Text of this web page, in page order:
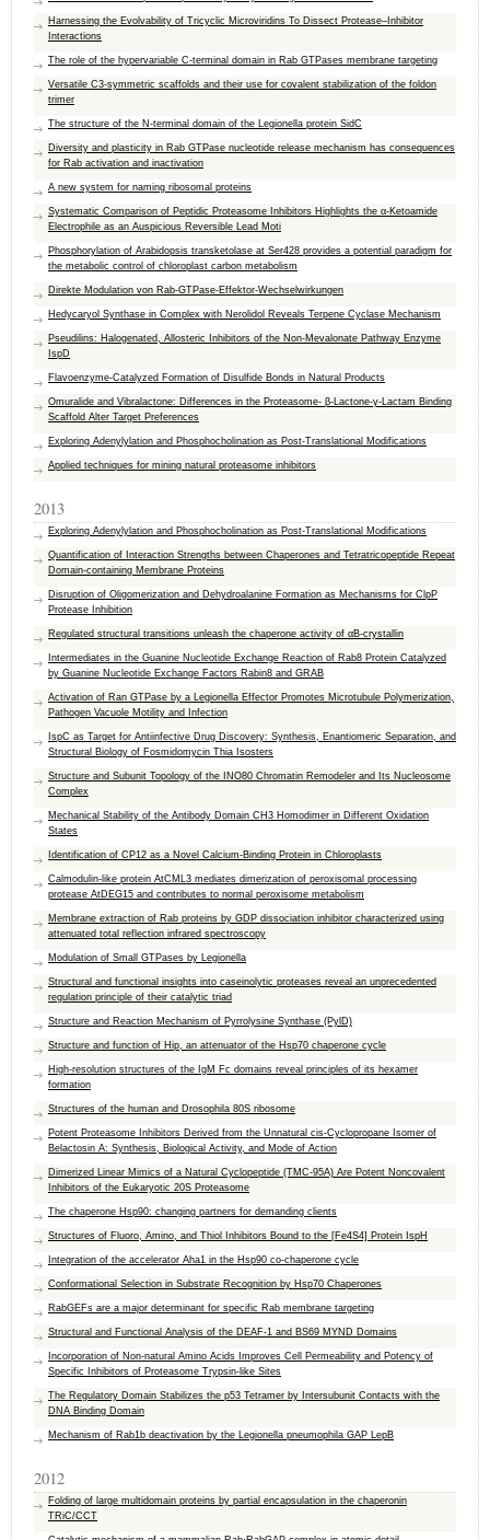
Harnessing the Evolvability of Tricyclic Microviridins To Dissect Protease–Inhibitor
Interactions
The role of the hypervariable C-terminal domain in Rab GTPases membrane targeting
Versatile C3-symmetric scaffolds and their use for covalent stabilization of the foldon
trimer
The structure of the N-terminal domain of the Legionella protein SidC
Diversity and plasticity in Rab GTPase nucleotide release mechanism has consequences
for Rab activation and inactivation
A new system for naming ribosomal proteins
Systematic Comparison of Peptidic Proteasome Inhibitors Highlights the α-Ketoamide
Electrophile as an Auspicious Reversible Lead Moti
Phosphorylation of Arabidopsis transketolase at Ser428 provides a potential paradigm for
the metabolic control of chloroplast carbon metabolism
Direkte Modulation von Rab-GTPase-Effektor-Wechselwirkungen
Hedycaryol Synthase in Complex with Nerolidol Reveals Terpene Cyclase Mechanism
Pseudilins: Halogenated, Allosteric Inhibitors of the Non-Mevalonate Pathway Enzyme
IspD
Flavoenzyme-Catalyzed Formation of Disulfide Bonds in Natural Products
Omuralide and Vibralactone: Differences in the Proteasome- β-Lactone-γ-Lactam Binding
Scaffold Alter Target Preferences
Exploring Adenylylation and Phosphocholination as Post-Translational Modifications
Applied techniques for mining natural proteasome inhibitors
2013
Exploring Adenylylation and Phosphocholination as Post-Translational Modifications
Quantification of Interaction Strengths between Chaperones and Tetratricopeptide Repeat
Domain-containing Membrane Proteins
Disruption of Oligomerization and Dehydroalanine Formation as Mechanisms for ClpP
Protease Inhibition
Regulated structural transitions unleash the chaperone activity of αB-crystallin
Intermediates in the Guanine Nucleotide Exchange Reaction of Rab8 Protein Catalyzed
by Guanine Nucleotide Exchange Factors Rabin8 and GRAB
Activation of Ran GTPase by a Legionella Effector Promotes Microtubule Polymerization,
Pathogen Vacuole Motility and Infection
IspC as Target for Antiinfective Drug Discovery: Synthesis, Enantiomeric Separation, and
Structural Biology of Fosmidomycin Thia Isosters
Structure and Subunit Topology of the INO80 Chromatin Remodeler and Its Nucleosome
Complex
Mechanical Stability of the Antibody Domain CH3 Homodimer in Different Oxidation
States
Identification of CP12 as a Novel Calcium-Binding Protein in Chloroplasts
Calmodulin-like protein AtCML3 mediates dimerization of peroxisomal processing
protease AtDEG15 and contributes to normal peroxisome metabolism
Membrane extraction of Rab proteins by GDP dissociation inhibitor characterized using
attenuated total reflection infrared spectroscopy
Modulation of Small GTPases by Legionella
Structural and functional insights into caseinolytic proteases reveal an unprecedented
regulation principle of their catalytic triad
Structure and Reaction Mechanism of Pyrrolysine Synthase (PylD)
Structure and function of Hip, an attenuator of the Hsp70 chaperone cycle
High-resolution structures of the IgM Fc domains reveal principles of its hexamer
formation
Structures of the human and Drosophila 80S ribosome
Potent Proteasome Inhibitors Derived from the Unnatural cis-Cyclopropane Isomer of
Belactosin A: Synthesis, Biological Activity, and Mode of Action
Dimerized Linear Mimics of a Natural Cyclopeptide (TMC-95A) Are Potent Noncovalent
Inhibitors of the Eukaryotic 20S Proteasome
The chaperone Hsp90: changing partners for demanding clients
Structures of Fluoro, Amino, and Thiol Inhibitors Bound to the [Fe4S4] Protein IspH
Integration of the accelerator Aha1 in the Hsp90 co-chaperone cycle
Conformational Selection in Substrate Recognition by Hsp70 Chaperones
RabGEFs are a major determinant for specific Rab membrane targeting
Structural and Functional Analysis of the DEAF-1 and BS69 MYND Domains
Incorporation of Non-natural Amino Acids Improves Cell Permeability and Potency of
Specific Inhibitors of Proteasome Trypsin-like Sites
The Regulatory Domain Stabilizes the p53 Tetramer by Intersubunit Contacts with the
DNA Binding Domain
Mechanism of Rab1b deactivation by the Legionella pneumophila GAP LepB
2012
Folding of large multidomain proteins by partial encapsulation in the chaperonin
TRiC/CCT